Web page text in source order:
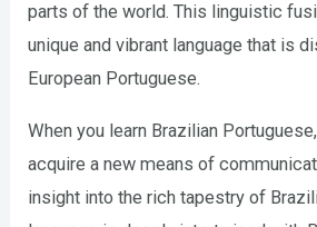
parts of the world. This linguistic
unique and vibrant language that is
European Portuguese.
When you learn Brazilian
acquire a new means of
insight into the rich tapestry of